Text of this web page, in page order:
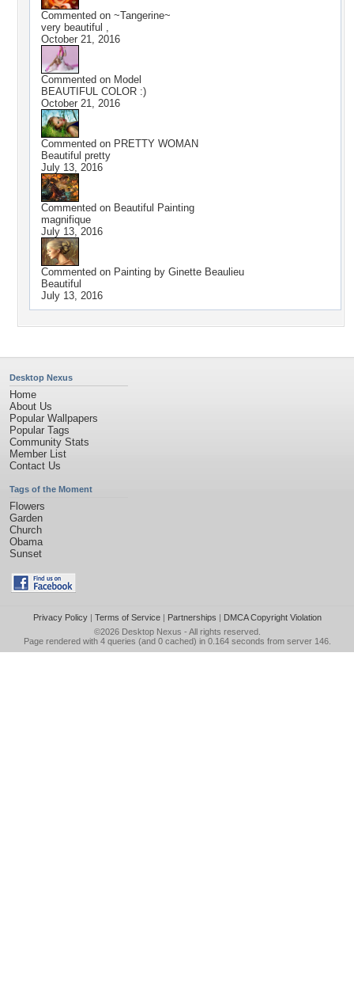
Commented on ~Tangerine~
very beautiful ,
October 21, 2016
Commented on Model
BEAUTIFUL COLOR :)
October 21, 2016
Commented on PRETTY WOMAN
Beautiful pretty
July 13, 2016
Commented on Beautiful Painting
magnifique
July 13, 2016
Commented on Painting by Ginette Beaulieu
Beautiful
July 13, 2016
Desktop Nexus
Home
About Us
Popular Wallpapers
Popular Tags
Community Stats
Member List
Contact Us
Tags of the Moment
Flowers
Garden
Church
Obama
Sunset
Privacy Policy| Terms of Service| Partnerships | DMCA Copyright Violation
©2026 Desktop Nexus - All rights reserved.
Page rendered with 4 queries (and 0 cached) in 0.164 seconds from server 146.